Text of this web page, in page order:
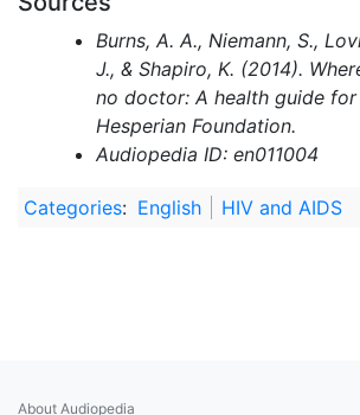
Burns, A. A., Niemann, S.,
J., & Shapiro, K. (2014).
no doctor: A health guide for
Hesperian Foundation.
Audiopedia ID: en011004
Categories: English HIV and AIDS
About Audiopedia